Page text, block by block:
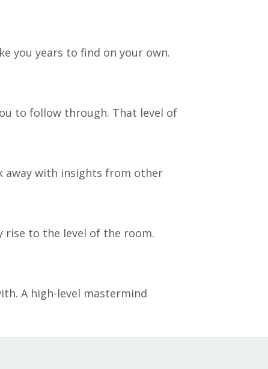
you years to find on your own.
to follow through. That level of
away with insights from other
rise to the level of the room.
A high-level mastermind